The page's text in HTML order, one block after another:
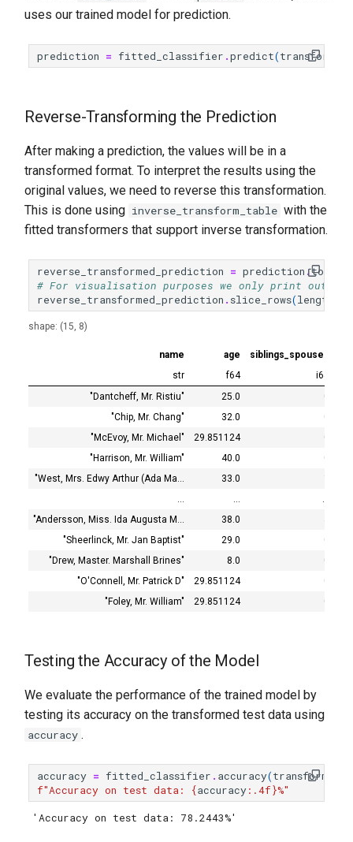
uses our trained model for prediction.
prediction = fitted_classifier .predict(
Reverse-Transforming the Prediction
After making a prediction, the values will be in a
transformed format. To interpret the results using the
original values, we need to reverse this transformation.
This is done using inverse_transform_table with the
fitted transformers that support inverse transformation.
reverse_transformed_prediction = prediction .
# For visualisation purposes we only print out
reverse_transformed_prediction . slice_rows(length
shape: (15, 8)
name age siblings_spouses
str
f64
i64
"Dantcheff, Mr. Ristiu"
25.0
0
"Chip, Mr. Chang"
32.0
0
"McEvoy, Mr. Michael"
29.851124
0
"Harrison, Mr. William"
40.0
0
"West, Mrs. Edwy Arthur (Ada Ma…
33.0
1
…
…
…
"Andersson, Miss. Ida Augusta M…
38.0
4
"Sheerlinck, Mr. Jan Baptist"
29.0
0
"Drew, Master. Marshall Brines"
8.0
0
"O'Connell, Mr. Patrick D"
29.851124
0
"Foley, Mr. William"
29.851124 0
Testing the Accuracy of the Model
We evaluate the performance of the trained model by
testing its accuracy on the transformed test data using
accuracy .
accuracy = fitted_classifier . accuracy(
f"Accuracy on test data: {accuracy: .4f}%"
'Accuracy on test data: 78.2443%'